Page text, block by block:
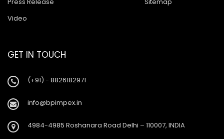
Video
GET IN TOUCH
(+91) - 8826182971
info@bpimpex.in
4984-4985 Roshanara Road Delhi – 110007, INDIA